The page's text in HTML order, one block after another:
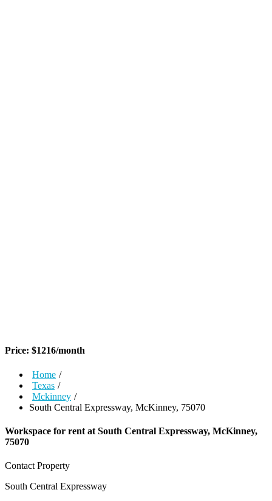
Price: $1216/month
Home /
Texas /
Mckinney /
South Central Expressway, McKinney, 75070
Workspace for rent at South Central Expressway, McKinney,
75070
Contact Property
South Central Expressway